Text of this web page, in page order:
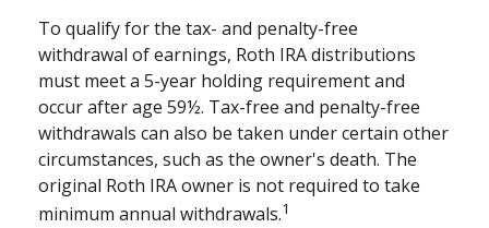
To qualify for the tax- and penalty-free
withdrawal of earnings, Roth IRA distributions
must meet a 5-year holding requirement and
occur after age 59½. Tax-free and penalty-free
withdrawals can also be taken under certain other
circumstances, such as the owner's death. The
original Roth IRA owner is not required to take
minimum annual withdrawals.1